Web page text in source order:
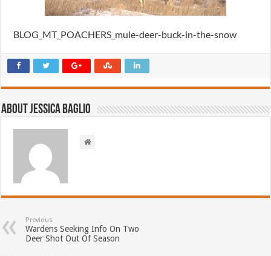
BLOG_MT_POACHERS_mule-deer-buck-in-the-snow
About Jessica Baglio
Previous
Wardens Seeking Info On Two
Deer Shot Out Of Season